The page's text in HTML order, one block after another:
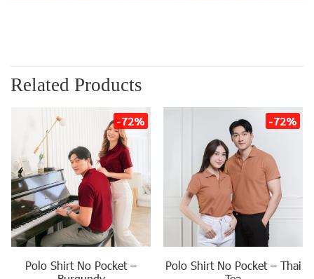
Related Products
-72%
Polo Shirt No Pocket –
-72%
Polo Shirt No Pocket – Thai